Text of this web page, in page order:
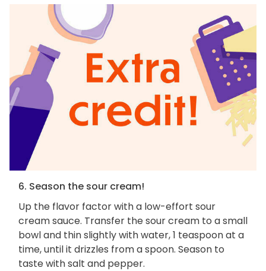
6. Season the sour cream!
Up the flavor factor with a low-effort sour
cream sauce. Transfer the sour cream to a small
bowl and thin slightly with water, 1 teaspoon at a
time, until it drizzles from a spoon. Season to
taste with salt and pepper.